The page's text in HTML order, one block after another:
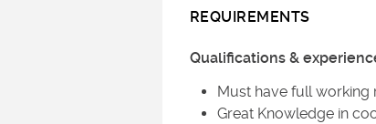
REQUIREMENTS
Qualifications &
Must have full working
Great Knowledge in